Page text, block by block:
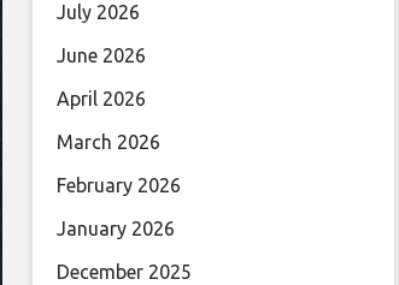
July 2026
June 2026
April 2026
March 2026
February 2026
January 2026
December 2025